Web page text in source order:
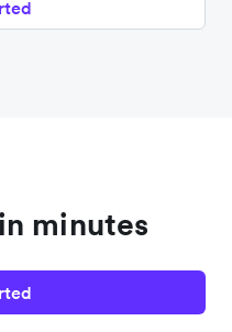
minutes